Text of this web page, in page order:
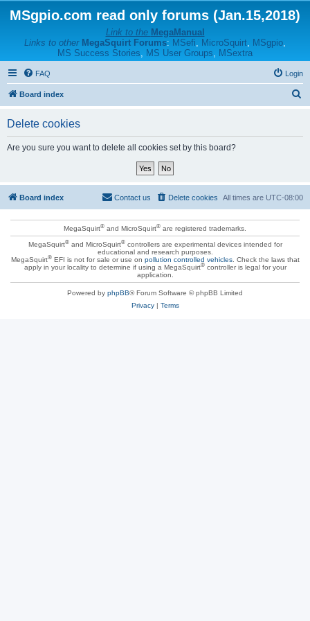
MSgpio.com read only forums (Jan.15,2018)
Link to the MegaManual
Links to other MegaSquirt Forums: MSefi, MicroSquirt, MSgpio,
MS Success Stories, MS User Groups, MSextra
FAQ Login
Board index
Delete cookies
Are you sure you want to delete all cookies set by this board?
Board index All times are UTC-08:00
Delete cookies
Contact us
MegaSquirt® and MicroSquirt® are registered trademarks.
MegaSquirt®and MicroSquirt®controllers are experimental devices intended for
educational and research purposes.
MegaSquirt®EFI is not for sale or use on pollution controlled vehicles. Check the laws that
apply in your locality to determine if using a MegaSquirt®controller is legal for your
application.
Powered by phpBB® Forum Software © phpBB Limited
Privacy| Terms